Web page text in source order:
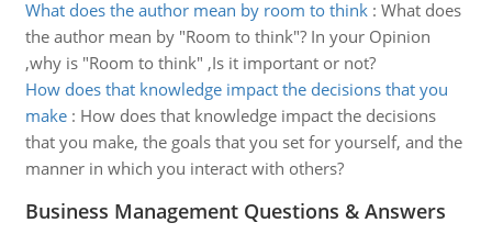
What does the author mean by room to think: What does
the author mean by "Room to think"? In your Opinion
,why is "Room to think" ,Is it important or not?
How does that knowledge impact the decisions that you
make: How does that knowledge impact the decisions
that you make, the goals that you set for yourself, and the
manner in which you interact with others?
Business Management Questions & Answers